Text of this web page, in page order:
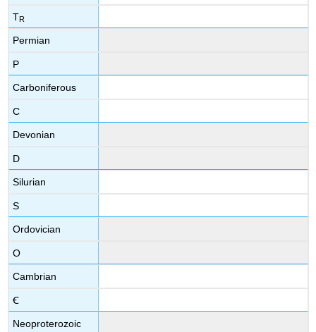
TR
Permian
P
Carboniferous
C
Devonian
D
Silurian
S
Ordovician
O
Cambrian
Ꞓ
Neoproterozoic